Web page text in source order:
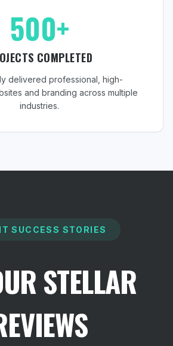
500+
COMPLETED
delivered professional, high-
and branding across multiple
industries.
SUCCESS STORIES
STELLAR